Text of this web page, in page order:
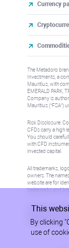
Currency
The Metadoro
Investments, a
Mauritius, with
EMERALD PARK,
Company is
Mauritius (“FSA”)
Risk Disclosure:
CFDs carry a high
You should
with CFD
invested capital.
All trademarks,
owners. The
website are for
trademarks and
Information on
where such
Please refer to
This
By clicking
use of